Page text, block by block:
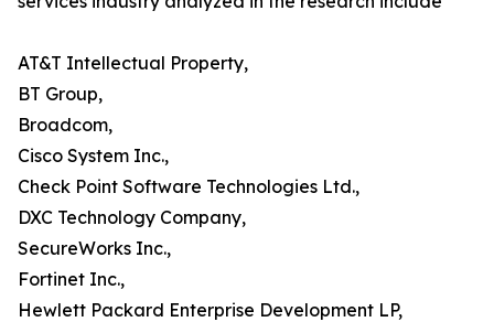
AT&T Intellectual Property,
BT Group,
Broadcom,
Cisco System Inc.,
Check Point Software Technologies Ltd.,
DXC Technology Company,
SecureWorks Inc.,
Fortinet Inc.,
Hewlett Packard Enterprise Development LP,